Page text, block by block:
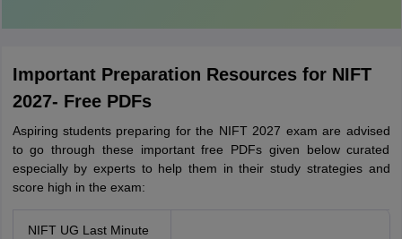
Important Preparation Resources for NIFT
2027- Free PDFs
Aspiring students preparing for the NIFT 2027 exam are advised
to go through these important free PDFs given below curated
especially by experts to help them in their study strategies and
score high in the exam:
NIFT UG Last Minute